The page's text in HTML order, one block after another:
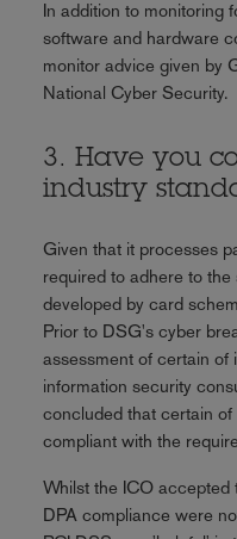
In addition to monitoring
software and hardware
monitor advice given by
National Cyber Security.
3. Have you
industry
Given that it processes
required to adhere to
developed by card
Prior to DSG's cyber
assessment of certain of
information security
concluded that certain
compliant with the
Whilst the ICO accepted
DPA compliance were